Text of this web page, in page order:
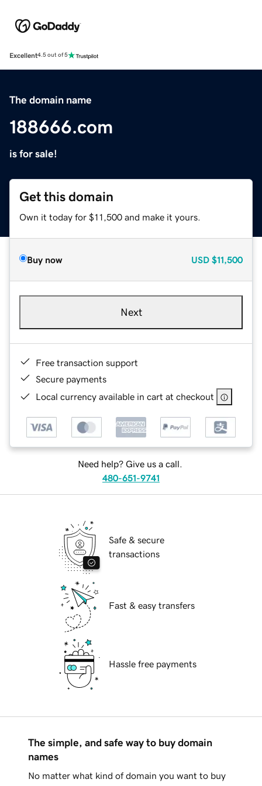
Excellent4.5 out of 5
The domain name
188666.com
is for sale!
Get this domain
Own it today for $11,500 and make it yours.
Buy now USD $11,500
Next
Free transaction support
Secure payments
Local currency available in cart at checkout
Need help? Give us a call.
480-651-9741
Safe & secure
transactions
Fast & easy transfers
Hassle free payments
The simple, and safe way to buy domain
names
No matter what kind of domain you want to buy